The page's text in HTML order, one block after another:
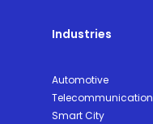
Industries
Automotive
Telecommunication
Smart City